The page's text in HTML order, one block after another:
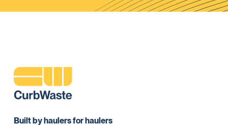
Built by haulers for haulers